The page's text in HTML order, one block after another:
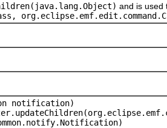
and is used
,
notification)